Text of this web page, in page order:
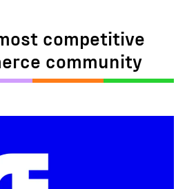
competitive
community